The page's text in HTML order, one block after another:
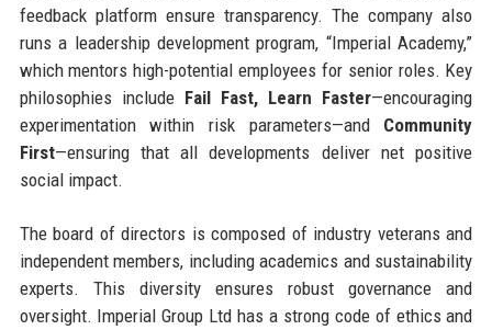
feedback platform ensure transparency. The company also
runs a leadership development program, “Imperial Academy,”
which mentors high-potential employees for senior roles. Key
philosophies include Fail Fast, Learn Faster—encouraging
experimentation within risk parameters—and Community
First—ensuring that all developments deliver net positive
social impact.
The board of directors is composed of industry veterans and
independent members, including academics and sustainability
experts. This diversity ensures robust governance and
oversight. Imperial Group Ltd has a strong code of ethics and